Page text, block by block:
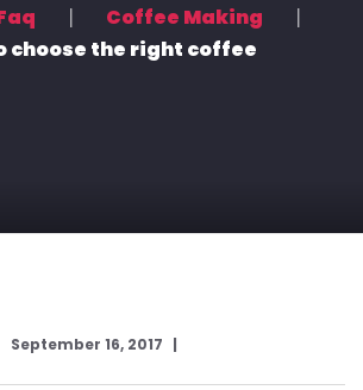
Contact UsCoffee Making
choose the right coffee
September 16, 2017